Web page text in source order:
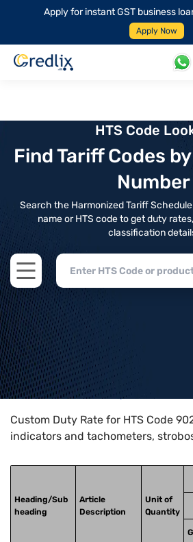
Apply for instant GST business
Apply Now
HTS Code
Find Tariff Codes
Number
Search the Harmonized Tariff
name or HTS code to get duty
classification
Open main menu
Home>HTS Codes> Chapter
Custom Duty Rate for HTS Code
indicators and tachometers,
Heading/Sub
heading
Article
Description
Unit of
Quantity